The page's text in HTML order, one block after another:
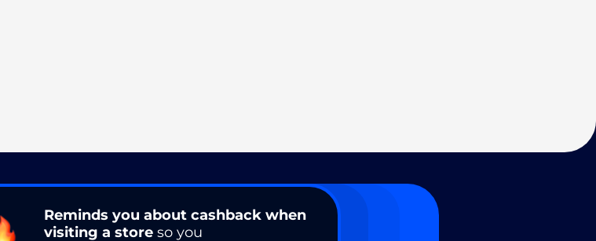
Reminds you about cashback when
visiting a store so you